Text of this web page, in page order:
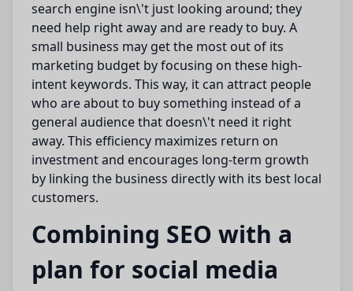
search engine isn\'t just looking around; they
need help right away and are ready to buy. A
small business may get the most out of its
marketing budget byfocusing on these high-
intent keywords. This way, it can attract people
who are about to buy something instead ofa
general audience that doesn\'t need it right
away. This efficiency maximizes return on
investment and encourages long-term growth
by linking the business directlywith its best local
customers.
Combining SEO with a
plan for social media